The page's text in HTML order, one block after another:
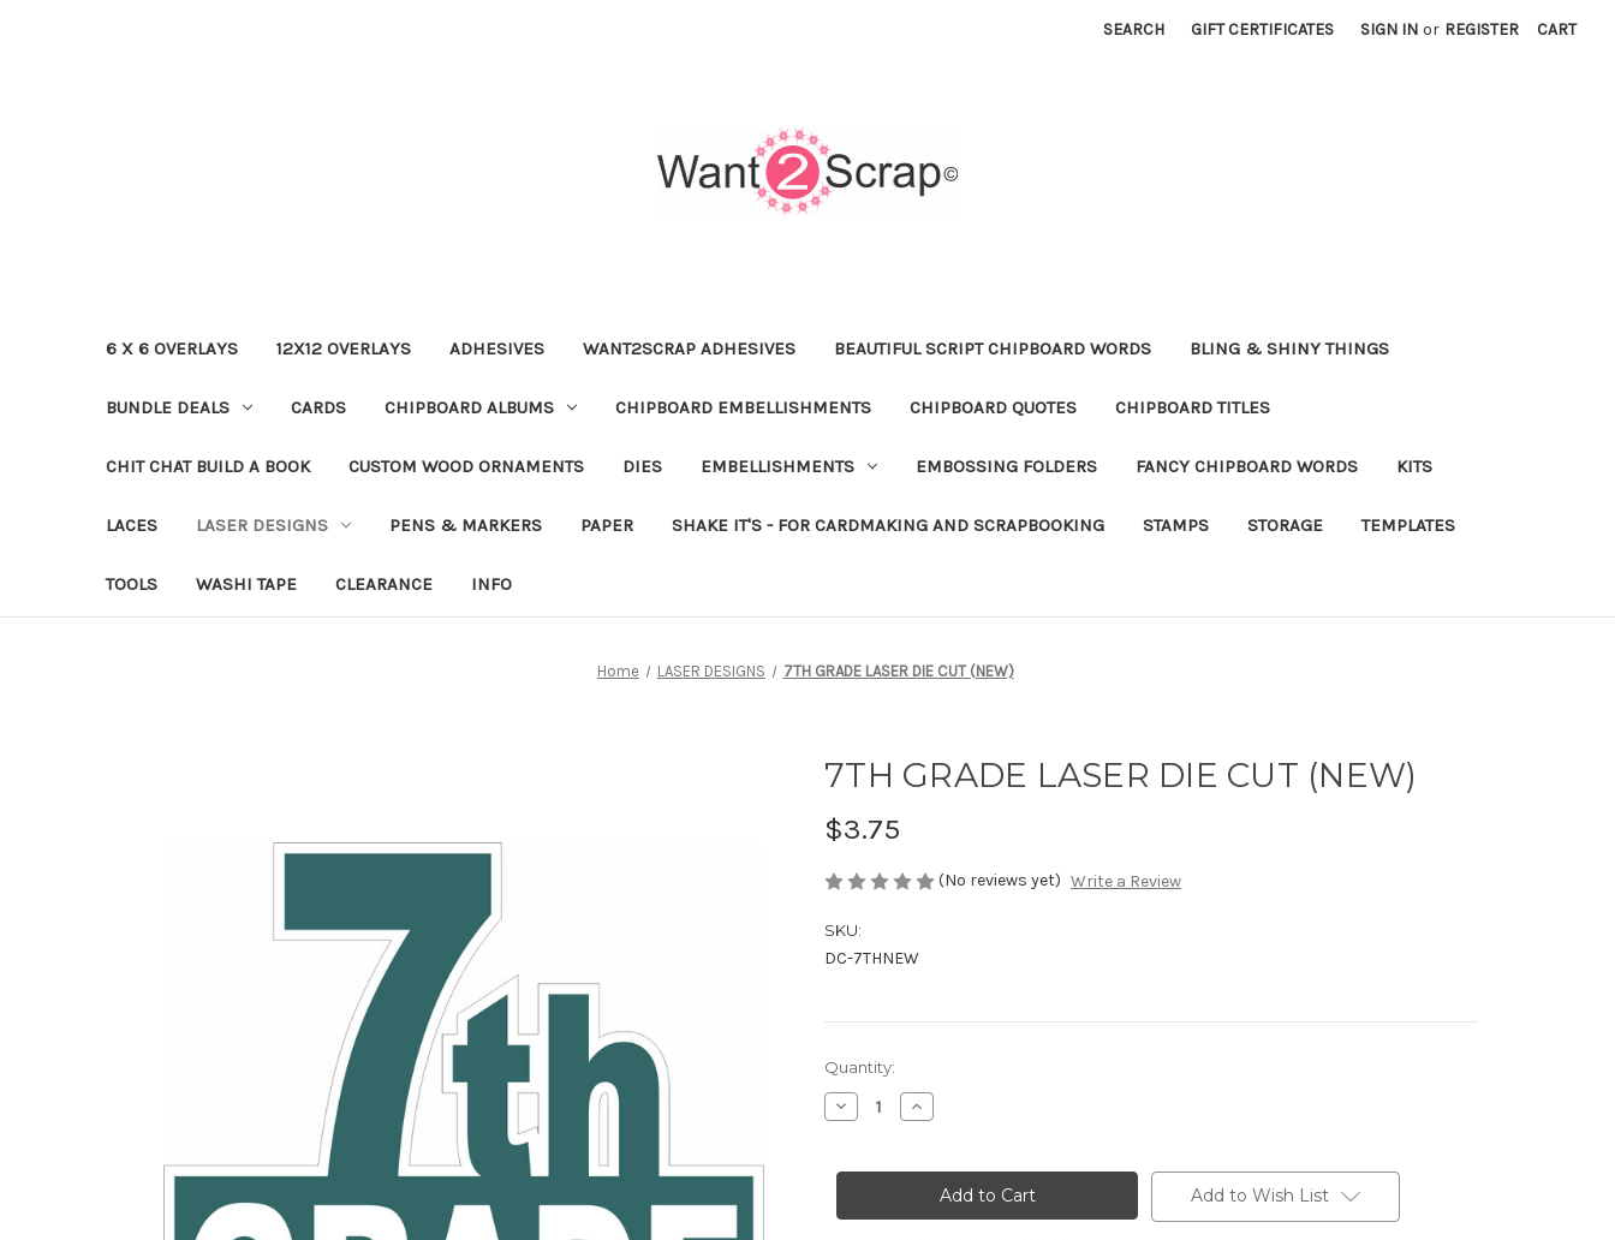
SEARCH GIFT CERTIFICATES SIGN IN or REGISTER CART
6 X 6 OVERLAYS 12X12 OVERLAYS ADHESIVES WANT2SCRAP ADHESIVES BEAUTIFUL SCRIPT CHIPBOARD WORDS BLING & SHINY THINGS
BUNDLE DEALS CARDS CHIPBOARD ALBUMS CHIPBOARD EMBELLISHMENTS CHIPBOARD QUOTES CHIPBOARD TITLES
CHIT CHAT BUILD A BOOK CUSTOM WOOD ORNAMENTS DIES EMBELLISHMENTS EMBOSSING FOLDERS FANCY CHIPBOARD WORDS KITS
LACES LASER DESIGNS PENS & MARKERS PAPER SHAKE IT'S - FOR CARDMAKING AND SCRAPBOOKING STAMPS STORAGE TEMPLATES
TOOLS WASHI TAPE CLEARANCE INFO
Home LASER DESIGNS 7TH GRADE LASER DIE CUT (NEW)
7TH GRADE LASER DIE CUT (NEW)
$3.75
(No reviews yet) Write a Review
SKU:
DC-7THNEW
Current
Stock:
Quantity:
Decrease
Quantity
GRADE
CUT
Increase
Quantity
GRADE
LASER
CUT
Add to Wish List